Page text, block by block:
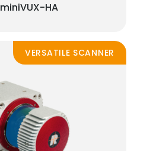
miniVUX-HA
VERSATILE SCANNER